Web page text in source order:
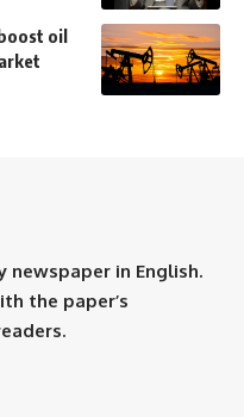
oil
newspaper in English.
the paper’s